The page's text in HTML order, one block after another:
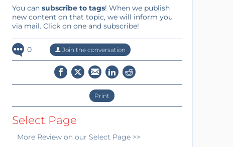
You can subscribe to tags! When we publish
new content on that topic, we will inform you
via mail. Click on one and subscribe!
0 Join the conversation
Print
Select Page
More Reviewon our Select Page >>